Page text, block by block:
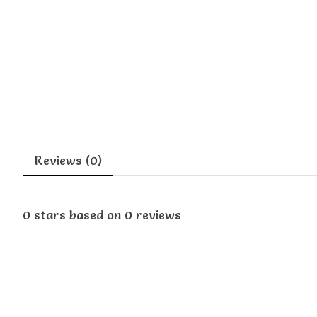
Reviews (0)
0 stars based on 0 reviews